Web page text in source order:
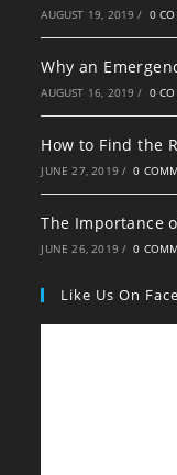
AUGUST 19, 2019 / 0
Why an
AUGUST 16, 2019 / 0
How to Find the
JUNE 27, 2019 / 0
The Importance
JUNE 26, 2019 / 0
Like Us On